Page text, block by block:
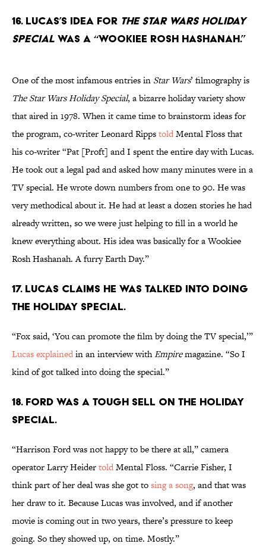
16. Lucas’s idea for The Star Wars Holiday
Special was a “Wookiee Rosh Hashanah.”
One of the most infamous entries in Star Wars’ filmography is
The Star Wars Holiday Special, a bizarre holiday variety show
that aired in 1978. When it came time to brainstorm ideas for
the program, co-writer Leonard RippstoldMental Floss that
his co-writer “Pat [Proft] and I spent the entire day with Lucas.
He took out a legal pad and asked how many minutes were in a
TV special. He wrote down numbers from one to 90. He was
very methodical about it. He had at least a dozen stories he had
already written, so we were just helping to fill in a world he
knew everything about. His idea was basically for a Wookiee
Rosh Hashanah. A furry Earth Day.”
17. Lucas claims he was talked into doing
the holiday special.
“Fox said, ‘You can promote the film by doing the TV special,’”
Lucas explainedin an interview withEmpiremagazine. “So I
kind of got talked into doing the special.”
18. Ford was a tough sell on the holiday
special.
“Harrison Ford was not happy to be there at all,” camera
operator Larry HeidertoldMental Floss. “Carrie Fisher, I
think part of her deal was she got tosing a song, and that was
her draw to it. Because Lucas was involved, and if another
movie is coming out in two years, there’s pressure to keep
going. So they showed up, on time. Mostly.”